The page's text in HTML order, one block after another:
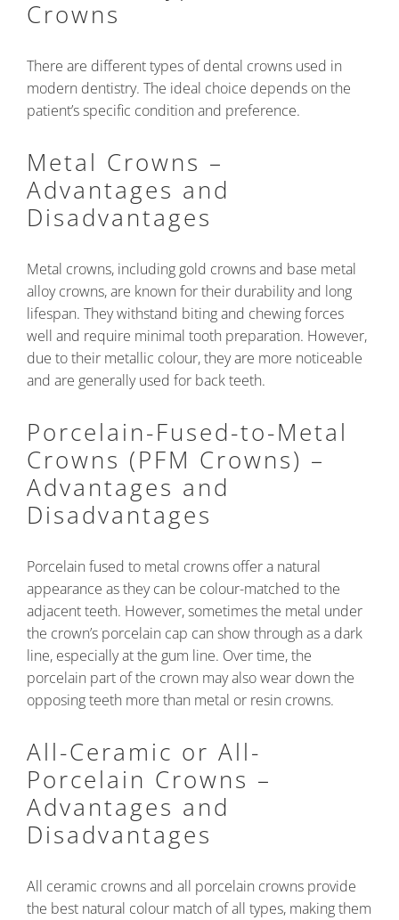
Crowns
There are different types of dental crowns used in
modern dentistry. The ideal choice depends on the
patient’s specific condition and preference.
Metal Crowns –
Advantages and
Disadvantages
Metal crowns, including gold crowns and base metal
alloy crowns, are known for their durability and long
lifespan. They withstand biting and chewing forces
well and require minimal tooth preparation. However,
due to their metallic colour, they are more noticeable
and are generally used for back teeth.
Porcelain-Fused-to-Metal
Crowns (PFM Crowns) –
Advantages and
Disadvantages
Porcelain fused to metal crowns offer a natural
appearance as they can be colour-matched to the
adjacent teeth. However, sometimes the metal under
the crown’s porcelain cap can show through as a dark
line, especially at the gum line. Over time, the
porcelain part of the crown may also wear down the
opposing teeth more than metal or resin crowns.
All-Ceramic or All-
Porcelain Crowns –
Advantages and
Disadvantages
All ceramic crowns and all porcelain crowns provide
the best natural colour match of all types, making them